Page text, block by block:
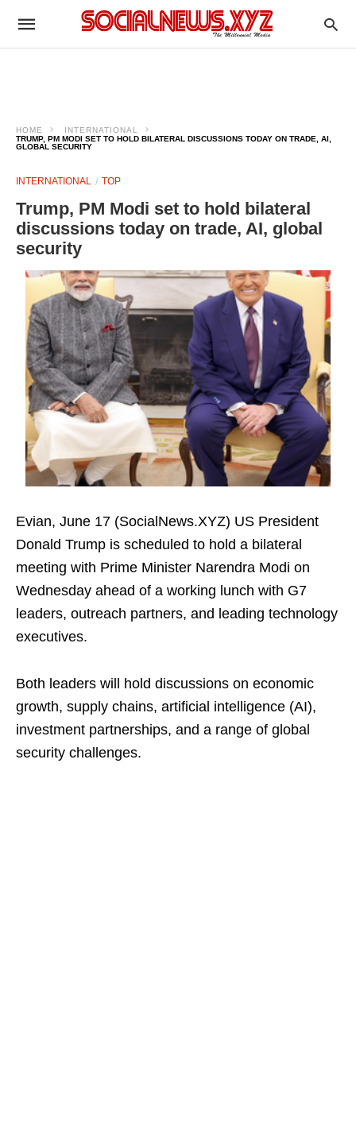
HOME
INTERNATIONAL
TRUMP, PM MODI SET TO HOLD BILATERAL DISCUSSIONS TODAY ON TRADE, AI,
GLOBAL SECURITY
INTERNATIONAL TOP
Trump, PM Modi set to hold bilateral
discussions today on trade, AI, global
security
Evian, June 17 (SocialNews.XYZ) US President
Donald Trump is scheduled to hold a bilateral
meeting with Prime Minister Narendra Modi on
Wednesday ahead of a working lunch with G7
leaders, outreach partners, and leading technology
executives.
Both leaders will hold discussions on economic
growth, supply chains, artificial intelligence (AI),
investment partnerships, and a range of global
security challenges.